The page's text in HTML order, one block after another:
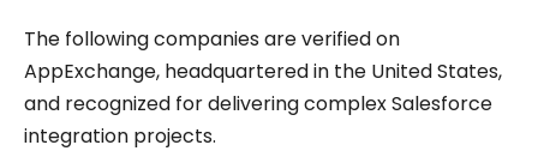
The following companies are verified on
AppExchange, headquartered in the United States,
and recognized for delivering complex Salesforce
integration projects.